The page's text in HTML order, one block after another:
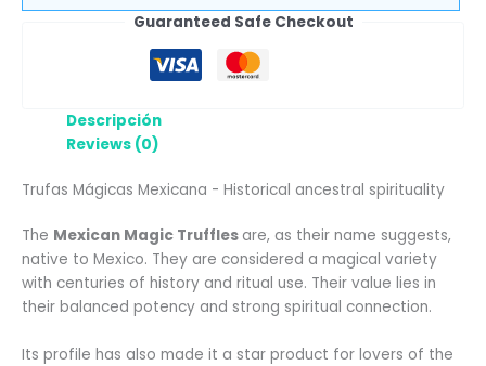
Guaranteed Safe Checkout
Descripción
Reviews (0)
Trufas Mágicas Mexicana - Historical ancestral spirituality
The Mexican Magic Truffles are, as their name suggests,
native to Mexico. They are considered a magical variety
with centuries of history and ritual use. Their value lies in
their balanced potency and strong spiritual connection.
Its profile has also made it a star product for lovers of the